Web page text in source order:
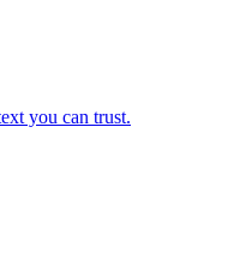
you can trust.